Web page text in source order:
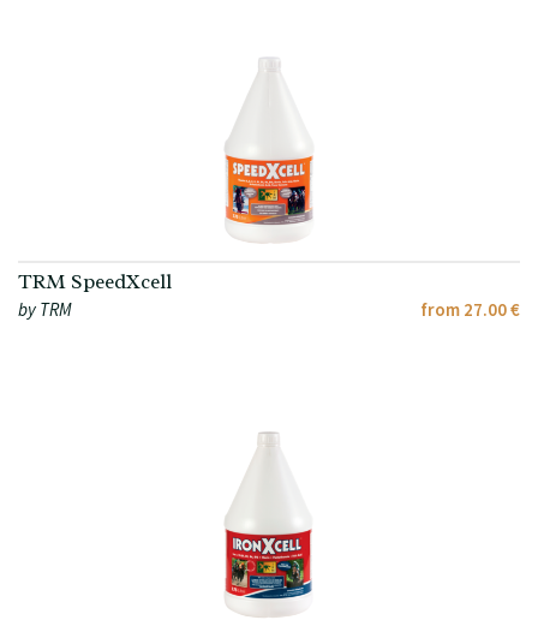
TRM SpeedXcell
from 27.00 €
by TRM